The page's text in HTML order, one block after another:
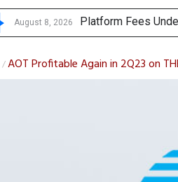
August 8, 2026
August 8, 2026 Gartn
CP AXTRA
Total Trading
/AOT Profitable Again in 2Q23 on